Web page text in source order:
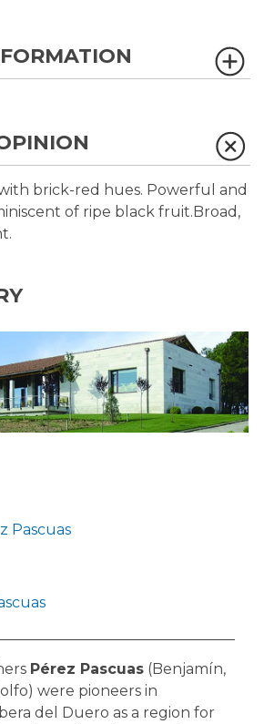
brick-red hues. Powerful and
of ripe black fruit.Broad,
Pascuas
Pérez Pascuas (Benjamín,
were pioneers in
del Duero as a region for